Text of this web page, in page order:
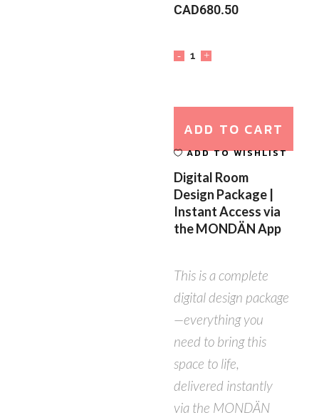
CAD680.50
ADD TO CART
ADD TO WISHLIST
Digital Room
Design Package |
Instant Access via
the MONDÄN App
This is a complete
digital design package
—everything you
need to bring this
space to life,
delivered instantly
via the MONDÄN